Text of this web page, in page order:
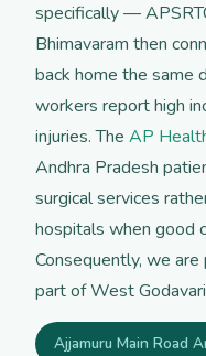
specifically —
Bhimavaram then
back home the same
workers report high
injuries. The AP
Andhra Pradesh
surgical services
hospitals when good
Consequently, we
part of West
Ajjamuru Main Road